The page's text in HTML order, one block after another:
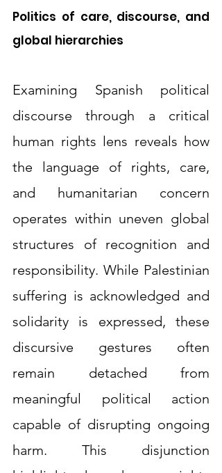
Politics of care, discourse, and
global hierarchies
Examining Spanish political
discourse through a critical
human rights lens reveals how
the language of rights, care,
and humanitarian concern
operates within uneven global
structures of recognition and
responsibility. While Palestinian
suffering is acknowledged and
solidarity is expressed, these
discursive gestures often
remain detached from
meaningful political action
capable of disrupting ongoing
harm. This disjunction